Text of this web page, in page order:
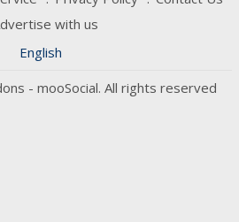
with us
English
- mooSocial. All rights reserved